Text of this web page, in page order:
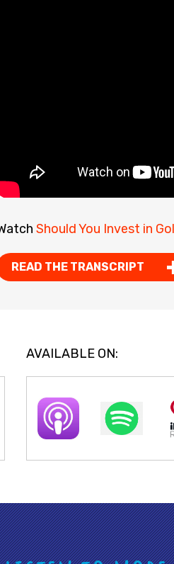
Should You Invest in
READ THE TRANSCRIPT
AVAILABLE ON: